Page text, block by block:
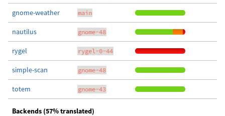
gnome-weather main
nautilus gnome-48
rygel rygel-0-44
simple-scan gnome-48
totem gnome-43
Backends (57% translated)